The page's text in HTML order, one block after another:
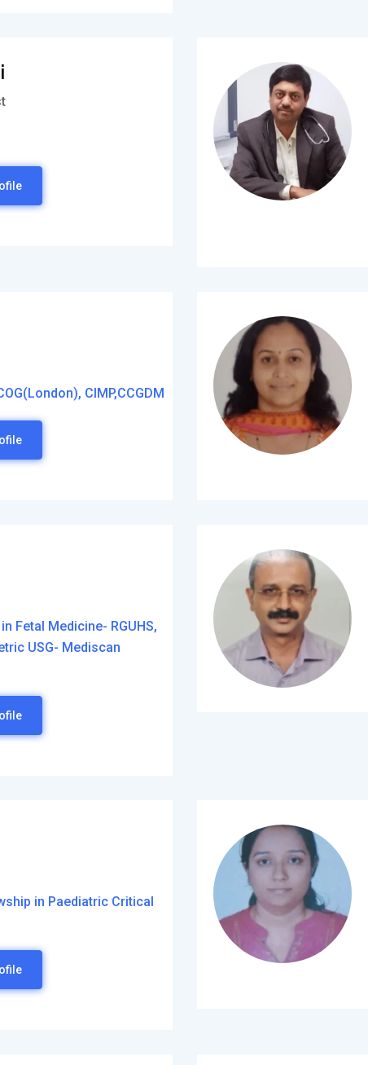
CIMP,CCGDM
Fetal Medicine- RGUHS,
USG- Mediscan
in Paediatric Critical